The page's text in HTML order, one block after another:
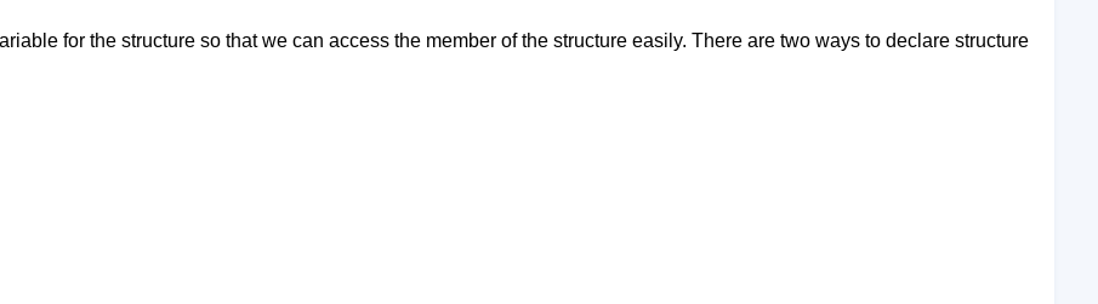
for the structure so that we can access the member of the structure easily. There are two ways to declare structure